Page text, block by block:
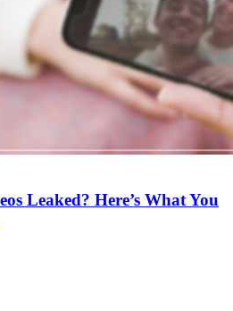
Leaked? Here’s What You